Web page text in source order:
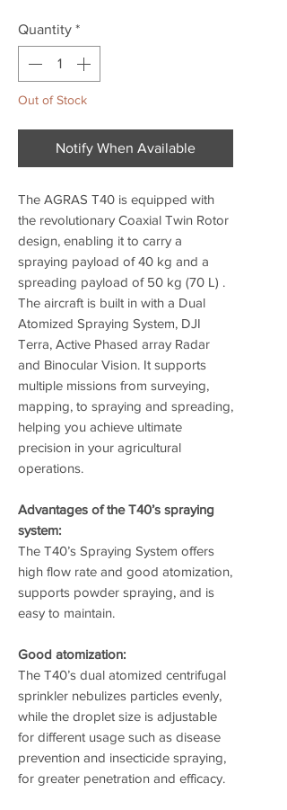
Quantity *
Out of Stock
Notify When Available
The AGRAS T40 is equipped with
the revolutionary Coaxial Twin Rotor
design, enabling it to carry a
spraying payload of 40 kg and a
spreading payload of 50 kg (70 L) .
The aircraft is built in with a Dual
Atomized Spraying System, DJI
Terra, Active Phased array Radar
and Binocular Vision. It supports
multiple missions from surveying,
mapping, to spraying and spreading,
helping you achieve ultimate
precision in your agricultural
operations.
Advantages of the T40’s spraying
system:
The T40’s Spraying System offers
high flow rate and good atomization,
supports powder spraying, and is
easy to maintain.
Good atomization:
The T40’s dual atomized centrifugal
sprinkler nebulizes particles evenly,
while the droplet size is adjustable
for different usage such as disease
prevention and insecticide spraying,
for greater penetration and efficacy.